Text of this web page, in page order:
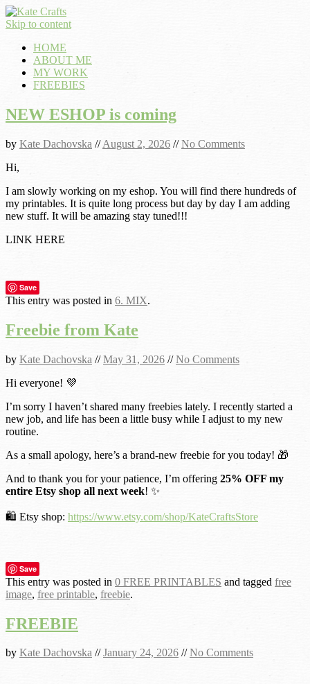
Skip to content
HOME
ABOUT ME
MY WORK
FREEBIES
NEW ESHOP is coming
by Kate Dachovska //August 2, 2026 //No Comments
Hi,
I am slowly working on my eshop. You will find there hundreds of
my printables. It is quite long process but day by day I am adding
new stuff. It will be amazing stay tuned!!!
LINK HERE
Save
This entry was posted in 6. MIX.
Freebie from Kate
by Kate Dachovska //May 31, 2026 //No Comments
Hi everyone! 💜
I’m sorry I haven’t shared many freebies lately. I recently started a
new job, and life has been a little busy while I adjust to my new
routine.
As a small apology, here’s a brand-new freebie for you today! 🎁
And to thank you for your patience, I’m offering 25% OFF my
entire Etsy shop all next week! ✨
🛍️ Etsy shop: https://www.etsy.com/shop/KateCraftsStore
Save
This entry was posted in 0 FREE PRINTABLES and tagged free
image, free printable, freebie.
FREEBIE
by Kate Dachovska //January 24, 2026 //No Comments